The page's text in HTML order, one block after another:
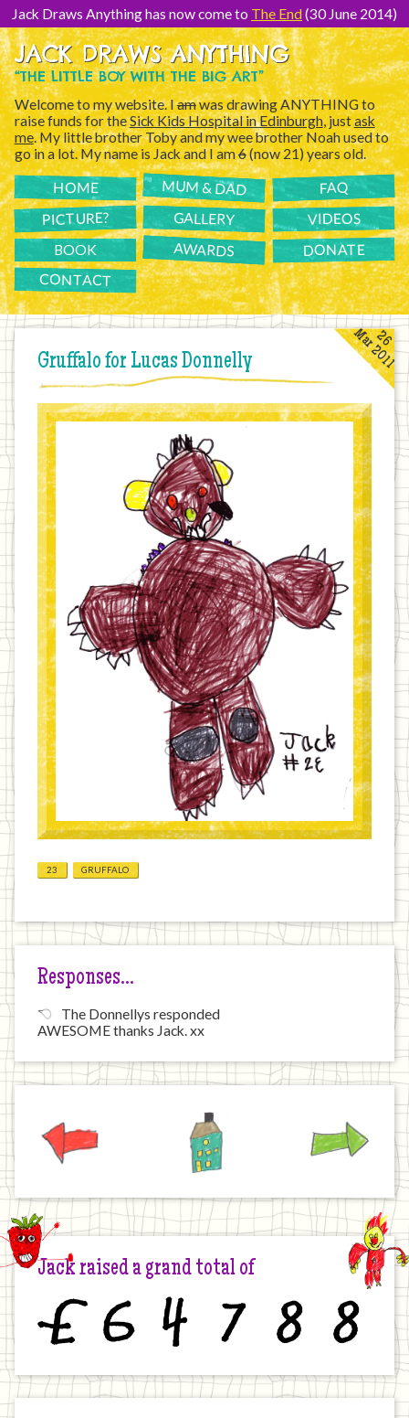
Content]Jack Draws Anything has now come to The End(30 June 2014)
JACK DRAWS ANYTHING
“THE LITTLE BOY WITH THE BIG ART”
Welcome to my website. Iamwas drawing ANYTHING to
raise funds for theSick Kids Hospital in Edinburgh, justask
me. My little brother Toby and my wee brother Noah used to
go in a lot. My name is Jack and I am6(now 21) years old.
HOME MUM & DAD FAQ
PICTURE? GALLERY VIDEOS
BOOK AWARDS DONATE
CONTACT
Gruffalo for Lucas Donnelly
26
Mar 2011
23 GRUFFALO
Responses…
The Donnellys responded
AWESOME thanks Jack. xx
Home
Jack raised a grand total of